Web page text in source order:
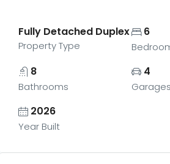
Fully Detached Duplex
Property Type
6
8
Bathrooms
4
Garages
2026
Year Built